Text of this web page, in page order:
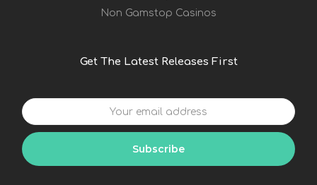
Non Gamstop Casinos
Get The Latest Releases First
Your
email
address
Subscribe